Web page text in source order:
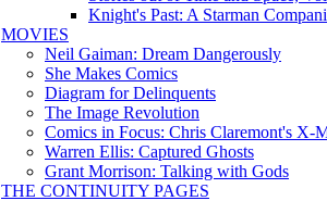
Knight's Past: A Starman
MOVIES
Neil Gaiman: Dream Dangerously
She Makes Comics
Diagram for Delinquents
The Image Revolution
Comics in Focus: Chris Claremont's X-
Warren Ellis: Captured Ghosts
Grant Morrison: Talking with Gods
THE CONTINUITY PAGES